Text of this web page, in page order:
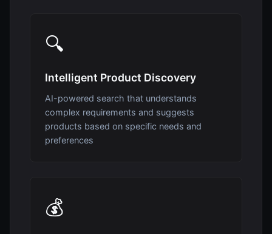
🔍
Intelligent Product Discovery
AI-powered search that understands
complex requirements and suggests
products based on specific needs and
preferences
💰